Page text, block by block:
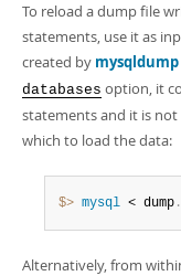
Connectors
More
MySQL.com
Downloads
Developer Zone
- 41.8Mb
PDF (A4)- 41.9Mb
Man Pages (TGZ)-
Man Pages (Zip)- 378.3Kb
Info (Zip)- 4.2Mb
To reload a dump file
statements, use it as
created by mysqldump
databases option, it
statements and it is not
which to load the data:
$> mysql < dump .
Alternatively, from